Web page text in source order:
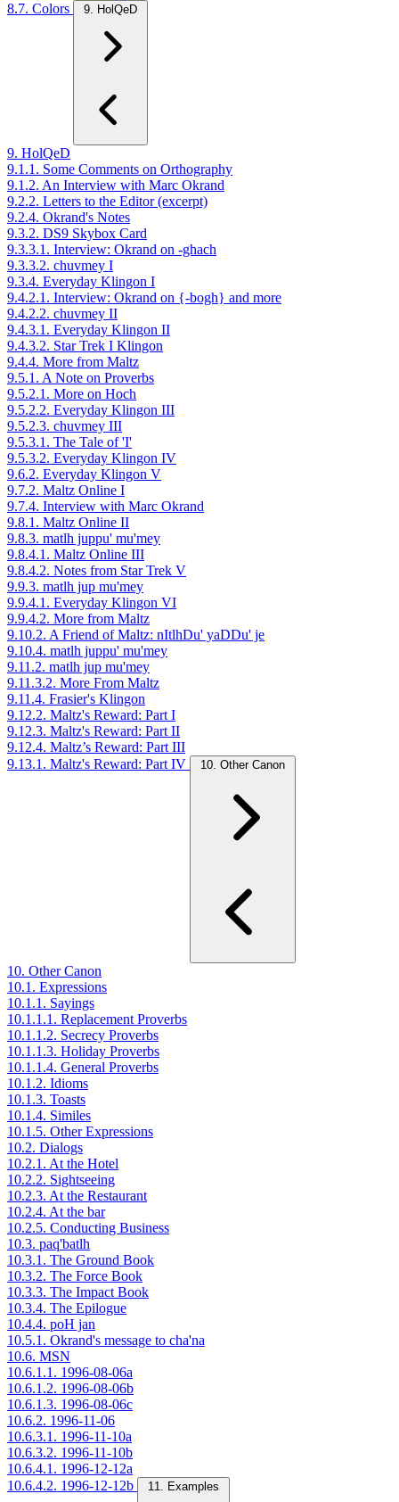
8.7. Colors
9. HolQeD
9. HolQeD
9.1.1. Some Comments on Orthography
9.1.2. An Interview with Marc Okrand
9.2.2. Letters to the Editor (excerpt)
9.2.4. Okrand's Notes
9.3.2. DS9 Skybox Card
9.3.3.1. Interview: Okrand on -ghach
9.3.3.2. chuvmey I
9.3.4. Everyday Klingon I
9.4.2.1. Interview: Okrand on {-bogh} and more
9.4.2.2. chuvmey II
9.4.3.1. Everyday Klingon II
9.4.3.2. Star Trek I Klingon
9.4.4. More from Maltz
9.5.1. A Note on Proverbs
9.5.2.1. More on Hoch
9.5.2.2. Everyday Klingon III
9.5.2.3. chuvmey III
9.5.3.1. The Tale of 'I'
9.5.3.2. Everyday Klingon IV
9.6.2. Everyday Klingon V
9.7.2. Maltz Online I
9.7.4. Interview with Marc Okrand
9.8.1. Maltz Online II
9.8.3. matlh juppu' mu'mey
9.8.4.1. Maltz Online III
9.8.4.2. Notes from Star Trek V
9.9.3. matlh jup mu'mey
9.9.4.1. Everyday Klingon VI
9.9.4.2. More from Maltz
9.10.2. A Friend of Maltz: nItlhDu' yaDDu' je
9.10.4. matlh juppu' mu'mey
9.11.2. matlh jup mu'mey
9.11.3.2. More From Maltz
9.11.4. Frasier's Klingon
9.12.2. Maltz's Reward: Part I
9.12.3. Maltz's Reward: Part II
9.12.4. Maltz’s Reward: Part III
9.13.1. Maltz's Reward: Part IV
10. Other Canon
10. Other Canon
10.1. Expressions
10.1.1. Sayings
10.1.1.1. Replacement Proverbs
10.1.1.2. Secrecy Proverbs
10.1.1.3. Holiday Proverbs
10.1.1.4. General Proverbs
10.1.2. Idioms
10.1.3. Toasts
10.1.4. Similes
10.1.5. Other Expressions
10.2. Dialogs
10.2.1. At the Hotel
10.2.2. Sightseeing
10.2.3. At the Restaurant
10.2.4. At the bar
10.2.5. Conducting Business
10.3. paq'batlh
10.3.1. The Ground Book
10.3.2. The Force Book
10.3.3. The Impact Book
10.3.4. The Epilogue
10.4.4. poH jan
10.5.1. Okrand's message to cha'na
10.6. MSN
10.6.1.1. 1996-08-06a
10.6.1.2. 1996-08-06b
10.6.1.3. 1996-08-06c
10.6.2. 1996-11-06
10.6.3.1. 1996-11-10a
10.6.3.2. 1996-11-10b
10.6.4.1. 1996-12-12a
10.6.4.2. 1996-12-12b
11. Examples